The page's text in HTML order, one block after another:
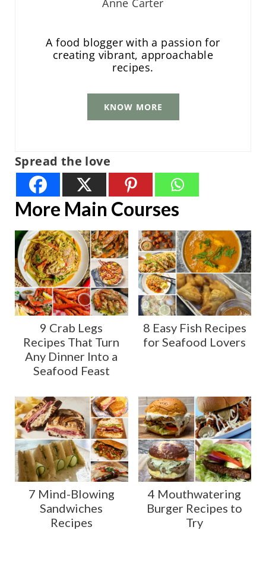
Anne Carter
A food blogger with a passion for
creating vibrant, approachable
recipes.
KNOW MORE
Spread the love
More Main Courses
9 Crab Legs
Recipes That Turn
Any Dinner Into a
Seafood Feast
8 Easy Fish Recipes
for Seafood Lovers
7 Mind-Blowing
Sandwiches
Recipes
4 Mouthwatering
Burger Recipes to
Try